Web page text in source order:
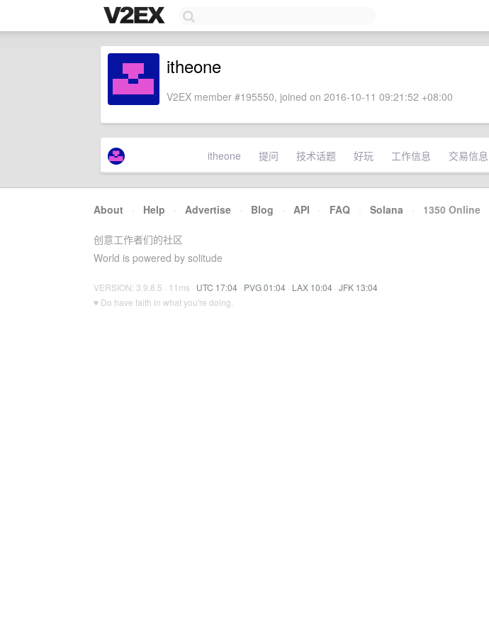
itheone
V2EX member #195550, joined on 2016-10-11 09:21:52 +08:00
itheone 提问 技术话题 好玩 工作信息 交易信息
About · Help · Advertise · Blog · API · FAQ · Solana · 1350 Online
创意工作者们的社区
World is powered by solitude
VERSION: 3.9.8.5 · 11ms · UTC 17:04 · PVG 01:04 · LAX 10:04 · JFK 13:04
♥ Do have faith in what you're doing.